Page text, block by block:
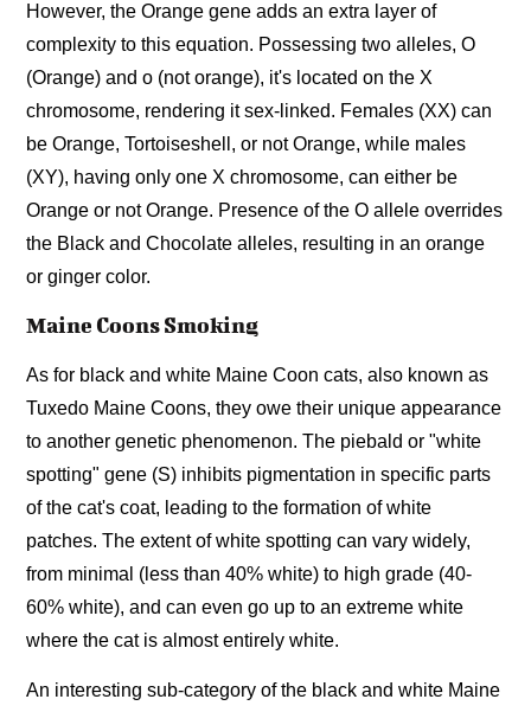
However, the Orange gene adds an extra layer of
complexity to this equation. Possessing two alleles, O
(Orange) and o (not orange), it's located on the X
chromosome, rendering it sex-linked. Females (XX) can
be Orange, Tortoiseshell, or not Orange, while males
(XY), having only one X chromosome, can either be
Orange or not Orange. Presence of the O allele overrides
the Black and Chocolate alleles, resulting in an orange
or ginger color.
Maine Coons Smoking
As for black and white Maine Coon cats, also known as
Tuxedo Maine Coons, they owe their unique appearance
to another genetic phenomenon. The piebald or "white
spotting" gene (S) inhibits pigmentation in specific parts
of the cat's coat, leading to the formation of white
patches. The extent of white spotting can vary widely,
from minimal (less than 40% white) to high grade (40-
60% white), and can even go up to an extreme white
where the cat is almost entirely white.
An interesting sub-category of the black and white Maine